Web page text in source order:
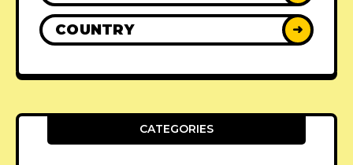
COUNTRY ➜
CATEGORIES